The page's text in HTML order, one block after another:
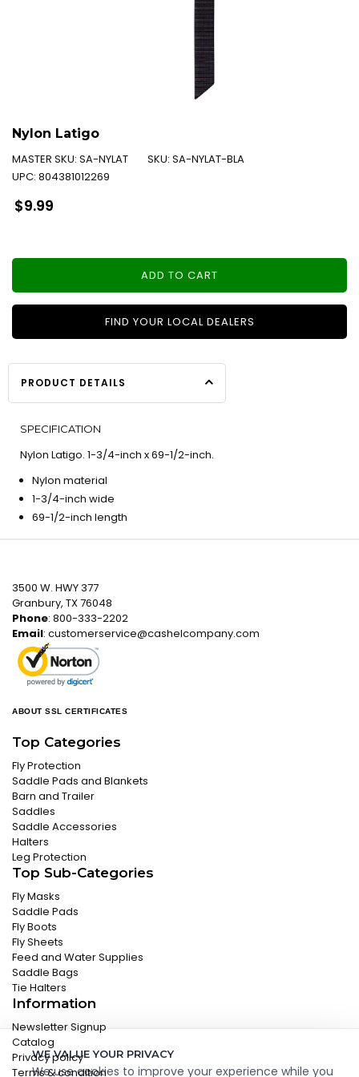
Nylon Latigo
MASTER SKU: SA-NYLAT SKU: SA-NYLAT-BLA
UPC: 804381012269
Regular
price
$9.99
ADD TO CART
FIND YOUR LOCAL DEALERS
PRODUCT DETAILS
SPECIFICATION
Nylon Latigo. 1-3/4-inch x 69-1/2-inch.
Nylon material
1-3/4-inch wide
69-1/2-inch length
WE VALUE YOUR PRIVACY
We use cookies to improve your experience while you
3500 W. HWY 377
Granbury, TX 76048
Phone: 800-333-2202
Email: customerservice@cashelcompany.com
ABOUT SSL CERTIFICATES
Top Categories
Fly Protection
Saddle Pads and Blankets
Barn and Trailer
Saddles
Saddle Accessories
Halters
Leg Protection
Top Sub-Categories
Fly Masks
Saddle Pads
Fly Boots
Fly Sheets
Feed and Water Supplies
Saddle Bags
Tie Halters
Information
Newsletter Signup
Catalog
Privacy policy
Terms & condition